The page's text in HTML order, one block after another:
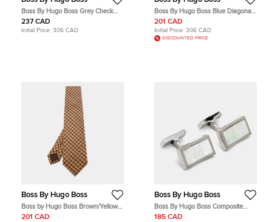
Boss By Hugo Boss Grey Check
Patterned Silk Tie
237 CAD
Initial Price: 306 CAD
Boss By Hugo Boss Blue Diagonal
Striped Silk & Wool Slim Tie
201 CAD
Initial Price: 306 CAD
DISCOUNTED PRICE
Boss By Hugo Boss
Boss by Hugo Boss Brown/Yellow
Check Patterned Silk Tie
201 CAD
Boss By Hugo Boss
Boss By Hugo Boss Composite
Silver Tone Cufflinks
185 CAD